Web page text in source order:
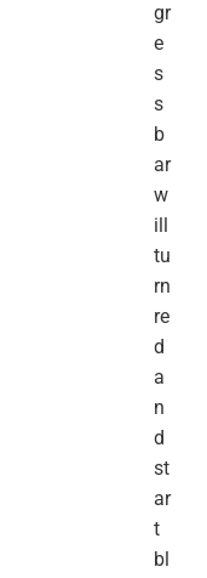
gr
e
s
s
b
ar
w
ill
tu
rn
re
d
a
n
d
st
ar
t
bl